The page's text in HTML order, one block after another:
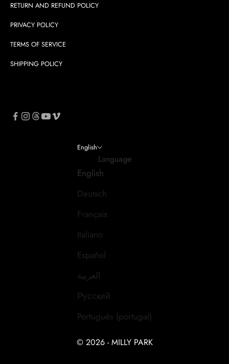
RETURN AND REFUND POLICY
PRIVACY POLICY
TERMS OF SERVICE
SHIPPING POLICY
English
Language
English
Deutsch
Français
Italiano
Español
العربية
Русский
Português (portugal)
© 2026 - MILLY PARK